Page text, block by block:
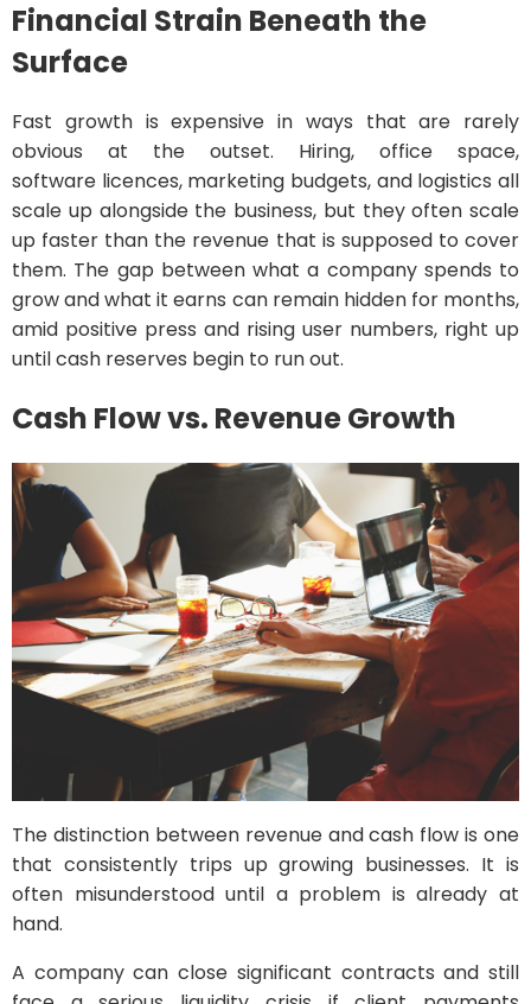
Financial Strain Beneath the
Surface
Fast growth is expensive in ways that are rarely
obvious at the outset. Hiring, office space,
software licences, marketing budgets, and logistics all
scale up alongside the business, but they often scale
up faster than the revenue that is supposed to cover
them. The gap between what a company spends to
grow and what it earns can remain hidden for months,
amid positive press and rising user numbers, right up
until cash reserves begin to run out.
Cash Flow vs. Revenue Growth
The distinction between revenue and cash flow is one
that consistently trips up growing businesses. It is
often misunderstood until a problem is already at
hand.
A company can close significant contracts and still